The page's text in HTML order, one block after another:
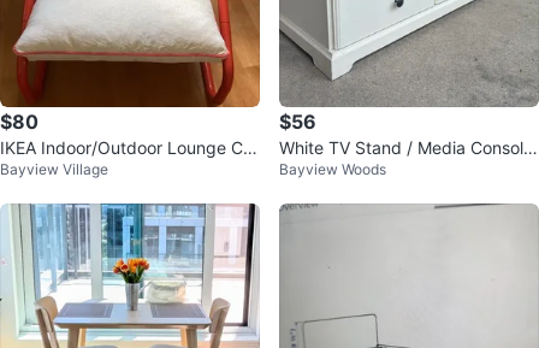
$80
IKEA Indoor/Outdoor Lounge Ch
air
Bayview Village
$56
White TV Stand / Media Console
with Storage
Bayview Woods